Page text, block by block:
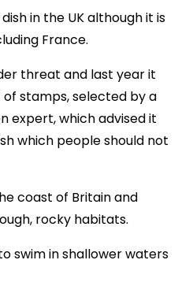
in the UK although it is
France.
threat and last year it
of stamps, selected by a
expert, which advised it
which people should not
coast of Britain and
rocky habitats.
swim in shallower waters